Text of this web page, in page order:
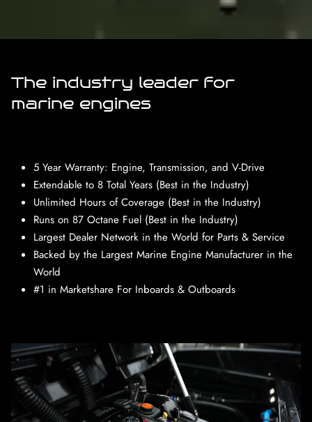
The industry leader for
marine engines
5 Year Warranty: Engine, Transmission, and V-Drive
Extendable to 8 Total Years (Best in the Industry)
Unlimited Hours of Coverage (Best in the Industry)
Runs on 87 Octane Fuel (Best in the Industry)
Largest Dealer Network in the World for Parts & Service
Backed by the Largest Marine Engine Manufacturer in the
World
#1 in Marketshare For Inboards & Outboards